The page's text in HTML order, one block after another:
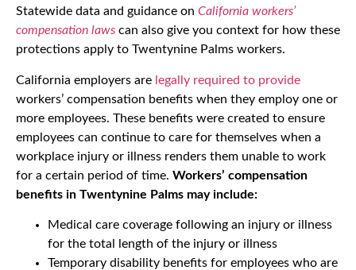
Statewide data and guidance on California workers’
compensation laws can also give you context for how these
protections apply to Twentynine Palms workers.
California employers are legally required to provide
workers’ compensation benefits when they employ one or
more employees. These benefits were created to ensure
employees can continue to care for themselves when a
workplace injury or illness renders them unable to work
for a certain period of time. Workers’ compensation
benefits in Twentynine Palms may include:
Medical care coverage following an injury or illness
for the total length of the injury or illness
Temporary disability benefits for employees who are